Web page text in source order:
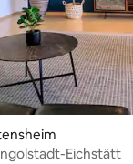
Eichstätt